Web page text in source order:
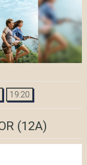
19:20
(12A)